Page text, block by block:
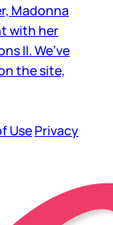
Madonna
with her
II. We’ve
the site,
UsePrivacy